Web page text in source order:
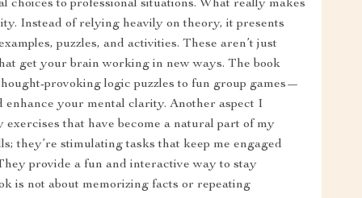
choices to professional situations. What really makes
Instead of relying heavily on theory, it presents
puzzles, and activities. These aren’t just
get your brain working in new ways. The book
provoking logic puzzles to fun group games—
your mental clarity. Another aspect I
that have become a natural part of my
they’re stimulating tasks that keep me engaged
provide a fun and interactive way to stay
is not about memorizing facts or repeating